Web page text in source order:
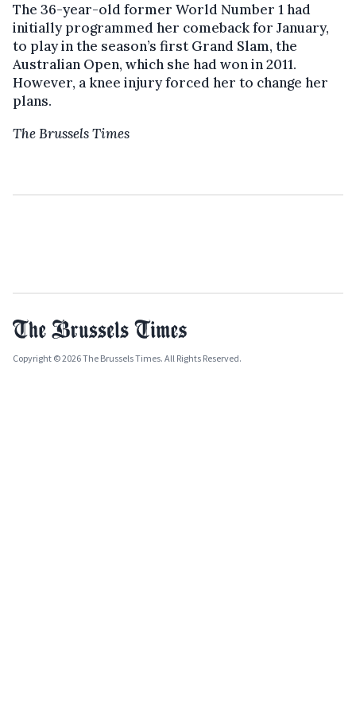
The 36-year-old former World Number 1 had
initially programmed her comeback for January,
to play in the season’s first Grand Slam, the
Australian Open, which she had won in 2011.
However, a knee injury forced her to change her
plans.
The Brussels Times
Copyright © 2026 The Brussels Times. All Rights Reserved.